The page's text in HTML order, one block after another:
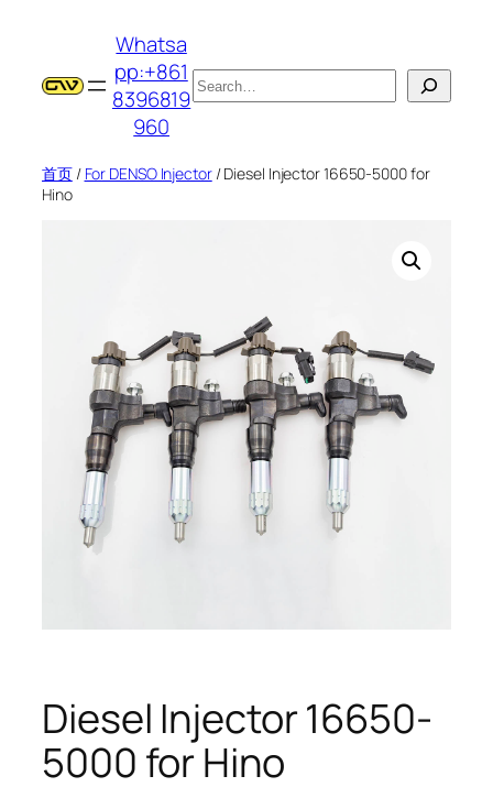
Whatsa
pp:+861
8396819
960
搜
索
首页/ For DENSO Injector/ Diesel Injector 16650-5000 for
Hino
Diesel Injector 16650-
5000 for Hino